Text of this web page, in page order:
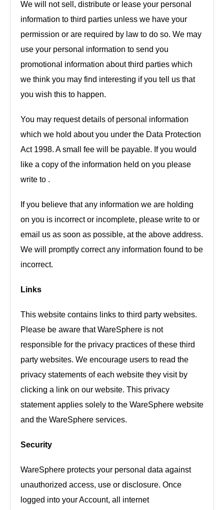
We will not sell, distribute or lease your personal
information to third parties unless we have your
permission or are required by law to do so. We may
use your personal information to send you
promotional information about third parties which
we think you may find interesting if you tell us that
you wish this to happen.
You may request details of personal information
which we hold about you under the Data Protection
Act 1998. A small fee will be payable. If you would
like a copy of the information held on you please
write to .
If you believe that any information we are holding
on you is incorrect or incomplete, please write to or
email us as soon as possible, at the above address.
We will promptly correct any information found to be
incorrect.
Links
This website contains links to third party websites.
Please be aware that WareSphere is not
responsible for the privacy practices of these third
party websites. We encourage users to read the
privacy statements of each website they visit by
clicking a link on our website. This privacy
statement applies solely to the WareSphere website
and the WareSphere services.
Security
WareSphere protects your personal data against
unauthorized access, use or disclosure. Once
logged into your Account, all internet